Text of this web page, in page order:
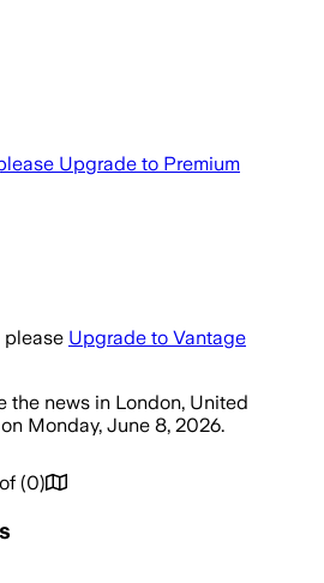
Upgrade to Premium
please Upgrade to Vantage
the news in London, United
on Monday, June 8, 2026.
(0)